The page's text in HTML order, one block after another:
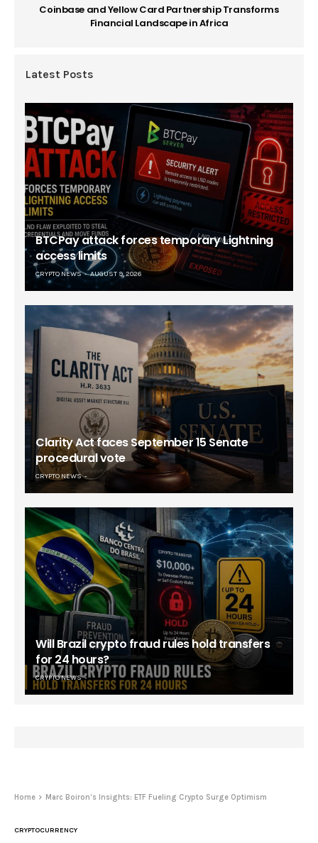
Coinbase and Yellow Card Partnership Transforms
Financial Landscape in Africa
Latest Posts
BTCPay attack forces temporary Lightning
access limits
CRYPTO NEWS AUGUST 9, 2026
Clarity Act faces September 15 Senate
procedural vote
CRYPTO NEWS
Will Brazil crypto fraud rules hold transfers
for 24 hours?
CRYPTO NEWS
Home Marc Boiron’s Insights: ETF Fueling Crypto Surge Optimism
CRYPTOCURRENCY